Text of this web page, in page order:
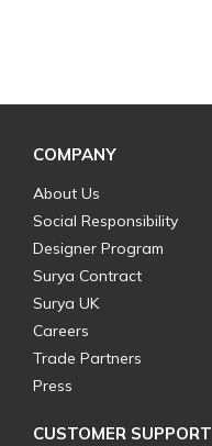
COMPANY
About Us
Social Responsibility
Designer Program
Surya Contract
Surya UK
Careers
Trade Partners
Press
CUSTOMER SUPPORT